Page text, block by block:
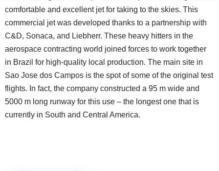
comfortable and excellent jet for taking to the skies. This
commercial jet was developed thanks to a partnership with
C&D, Sonaca, and Liebherr. These heavy hitters in the
aerospace contracting world joined forces to work together
in Brazil for high-quality local production. The main site in
Sao Jose dos Campos is the spot of some of the original test
flights. In fact, the company constructed a 95 m wide and
5000 m long runway for this use – the longest one that is
currently in South and Central America.